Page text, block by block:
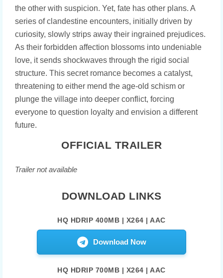
the other with suspicion. Yet, fate has other plans. A
series of clandestine encounters, initially driven by
curiosity, slowly strips away their ingrained prejudices.
As their forbidden affection blossoms into undeniable
love, it sends shockwaves through the rigid social
structure. This secret romance becomes a catalyst,
threatening to either mend the age-old schism or
plunge the village into deeper conflict, forcing
everyone to question loyalty and envision a different
future.
OFFICIAL TRAILER
Trailer not available
DOWNLOAD LINKS
HQ HDRIP 400MB | X264 | AAC
Download Now
HQ HDRIP 700MB | X264 | AAC